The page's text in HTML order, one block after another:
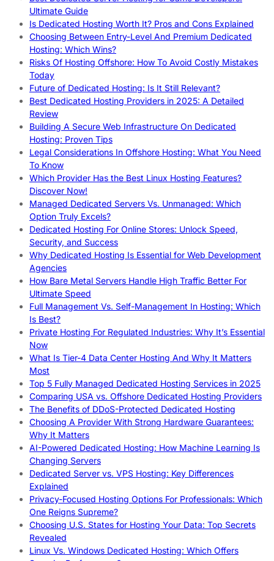
Ultimate Guide
Is Dedicated Hosting Worth It? Pros and Cons Explained
Choosing Between Entry-Level And Premium Dedicated
Hosting: Which Wins?
Risks Of Hosting Offshore: How To Avoid Costly Mistakes
Today
Future of Dedicated Hosting: Is It Still Relevant?
Best Dedicated Hosting Providers in 2025: A Detailed
Review
Building A Secure Web Infrastructure On Dedicated
Hosting: Proven Tips
Legal Considerations In Offshore Hosting: What You Need
To Know
Which Provider Has the Best Linux Hosting Features?
Discover Now!
Managed Dedicated Servers Vs. Unmanaged: Which
Option Truly Excels?
Dedicated Hosting For Online Stores: Unlock Speed,
Security, and Success
Why Dedicated Hosting Is Essential for Web Development
Agencies
How Bare Metal Servers Handle High Traffic Better For
Ultimate Speed
Full Management Vs. Self-Management In Hosting: Which
Is Best?
Private Hosting For Regulated Industries: Why It’s Essential
Now
What Is Tier-4 Data Center Hosting And Why It Matters
Most
Top 5 Fully Managed Dedicated Hosting Services in 2025
Comparing USA vs. Offshore Dedicated Hosting Providers
The Benefits of DDoS-Protected Dedicated Hosting
Choosing A Provider With Strong Hardware Guarantees:
Why It Matters
AI-Powered Dedicated Hosting: How Machine Learning Is
Changing Servers
Dedicated Server vs. VPS Hosting: Key Differences
Explained
Privacy-Focused Hosting Options For Professionals: Which
One Reigns Supreme?
Choosing U.S. States for Hosting Your Data: Top Secrets
Revealed
Linux Vs. Windows Dedicated Hosting: Which Offers